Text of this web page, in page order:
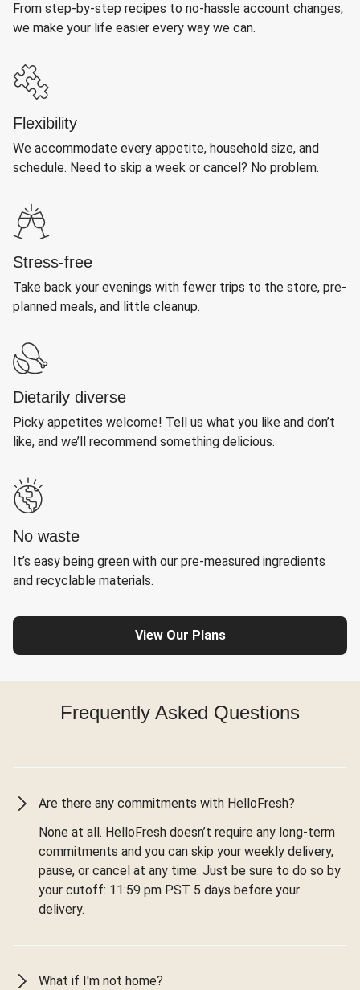
From step-by-step recipes to no-hassle account changes,
we make your life easier every way we can.
Flexibility
We accommodate every appetite, household size, and
schedule. Need to skip a week or cancel? No problem.
Stress-free
Take back your evenings with fewer trips to the store, pre-
planned meals, and little cleanup.
Dietarily diverse
Picky appetites welcome! Tell us what you like and don’t
like, and we’ll recommend something delicious.
No waste
It’s easy being green with our pre-measured ingredients
and recyclable materials.
View Our Plans
Frequently Asked Questions
Are there any commitments with HelloFresh?
None at all. HelloFresh doesn’t require any long-term
commitments and you can skip your weekly delivery,
pause, or cancel at any time. Just be sure to do so by
your cutoff: 11:59 pm PST 5 days before your
delivery.
What if I'm not home?